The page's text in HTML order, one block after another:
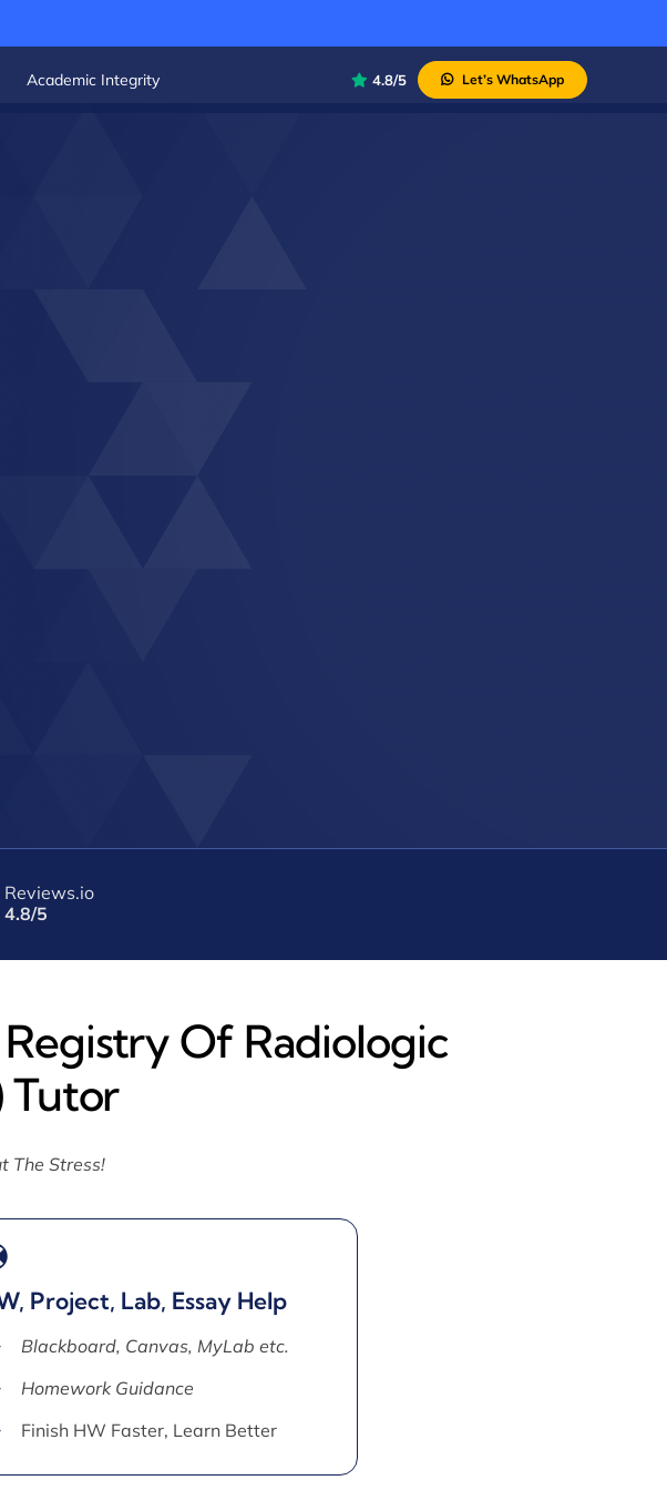
Academic Integrity 4.8/5 Let’s WhatsApp
Reviews.io
4.8/5
Of Radiologic
Tutor
The Stress!
Project, Lab, Essay Help
Blackboard, Canvas, MyLab etc.
Homework Guidance
Finish HW Faster, Learn Better